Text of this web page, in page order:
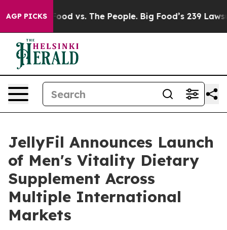
AGP PICKS
vs. The People. Big Food’s 239 Lawsuits
JellyFil Announces Launch
of Men's Vitality Dietary
Supplement Across
Multiple International
Markets